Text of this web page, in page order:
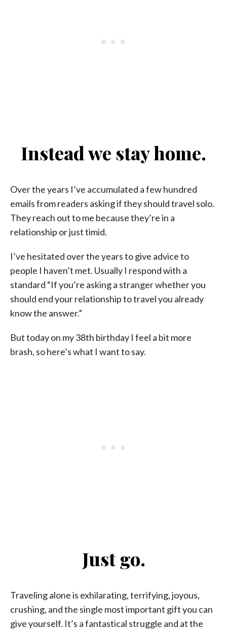
Instead we stay home.
Over the years I’ve accumulated a few hundred
emails from readers asking if they should travel solo.
They reach out to me because they’re in a
relationship or just timid.
I’ve hesitated over the years to give advice to
people I haven’t met. Usually I respond with a
standard “If you’re asking a stranger whether you
should end your relationship to travel you already
know the answer.”
But today on my 38th birthday I feel a bit more
brash, so here’s what I want to say.
Just go.
Traveling alone is exhilarating, terrifying, joyous,
crushing, and the single most important gift you can
give yourself. It’s a fantastical struggle and at the